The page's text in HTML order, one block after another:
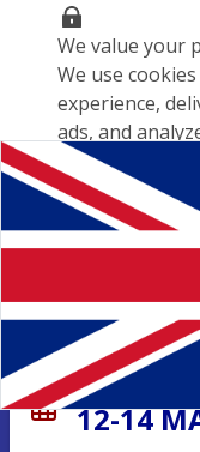
We value your
We use
experience,
ads, and
cookie
affect your
Customize
Accept all
DATE
12-14